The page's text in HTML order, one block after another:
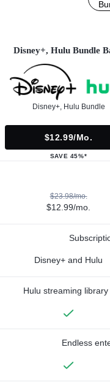
Disney+, Hulu Bundle
Disney+, Hulu Bundle
$12.99/mo.
SAVE 45%*
$23.98/mo.
$12.99/mo.
Disney+ and Hulu
Hulu streaming
Endless